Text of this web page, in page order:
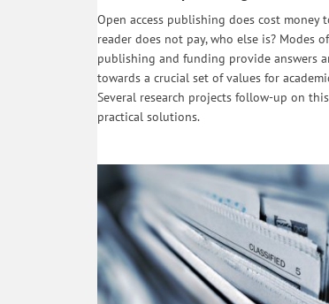
Open access publishing does cost money
reader does not pay, who else is? Modes
publishing and funding provide answers
towards a crucial set of values for
Several research projects follow-up on
practical solutions.